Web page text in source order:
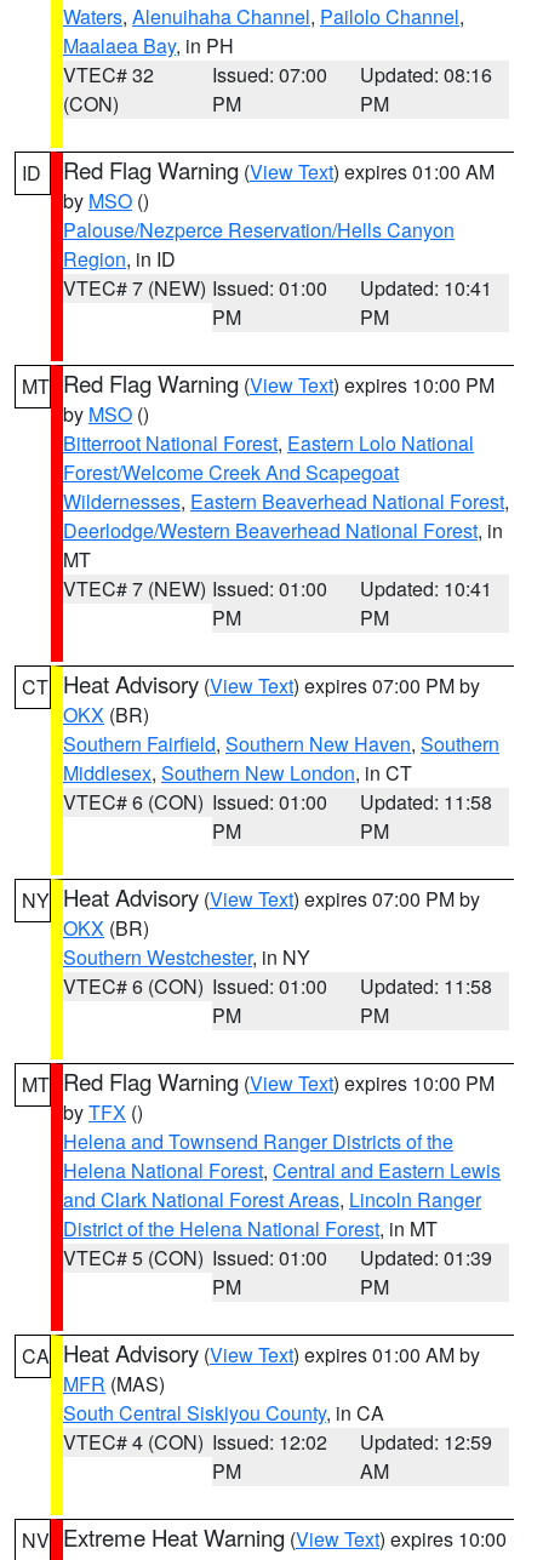
Waters, Alenuihaha Channel, Pailolo Channel,
Maalaea Bay, in PH
VTEC# 32
(CON)
Issued: 07:00
PM
Updated: 08:16
PM
ID Red Flag Warning (View Text) expires 01:00 AM
by MSO ()
Palouse/Nezperce Reservation/Hells Canyon
Region, in ID
VTEC# 7 (NEW) Issued: 01:00
PM
Updated: 10:41
PM
MT Red Flag Warning (View Text) expires 10:00 PM
by MSO ()
Bitterroot National Forest, Eastern Lolo National
Forest/Welcome Creek And Scapegoat
Wildernesses, Eastern Beaverhead National Forest,
Deerlodge/Western Beaverhead National Forest, in
MT
VTEC# 7 (NEW) Issued: 01:00
PM
Updated: 10:41
PM
CT Heat Advisory (View Text) expires 07:00 PM by
OKX (BR)
Southern Fairfield, Southern New Haven, Southern
Middlesex, Southern New London, in CT
VTEC# 6 (CON) Issued: 01:00
PM
Updated: 11:58
PM
NY Heat Advisory (View Text) expires 07:00 PM by
OKX (BR)
Southern Westchester, in NY
VTEC# 6 (CON) Issued: 01:00
PM
Updated: 11:58
PM
MT Red Flag Warning (View Text) expires 10:00 PM
byTFX ()
Helena and Townsend Ranger Districts of the
Helena National Forest, Central and Eastern Lewis
and Clark National Forest Areas, Lincoln Ranger
District of the Helena National Forest, in MT
VTEC# 5 (CON) Issued: 01:00
PM
Updated: 01:39
PM
CA Heat Advisory (View Text) expires 01:00 AM by
MFR (MAS)
South Central Siskiyou County, in CA
VTEC# 4 (CON) Issued: 12:02
PM
Updated: 12:59
AM
NV Extreme Heat Warning (View Text) expires 10:00